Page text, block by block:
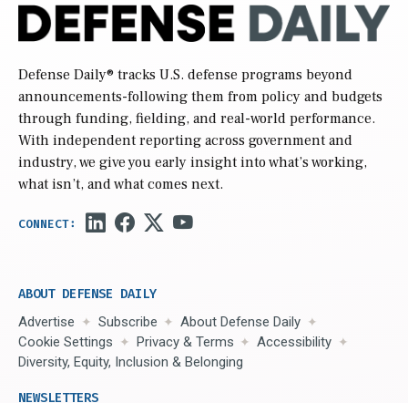
Defense Daily® tracks U.S. defense programs beyond
announcements-following them from policy and budgets
through funding, fielding, and real-world performance.
With independent reporting across government and
industry, we give you early insight into what’s working,
what isn’t, and what comes next.
ABOUT DEFENSE DAILY
Advertise Subscribe
About Defense Daily
Cookie Settings
Privacy & Terms
Accessibility
Diversity, Equity, Inclusion & Belonging
NEWSLETTERS